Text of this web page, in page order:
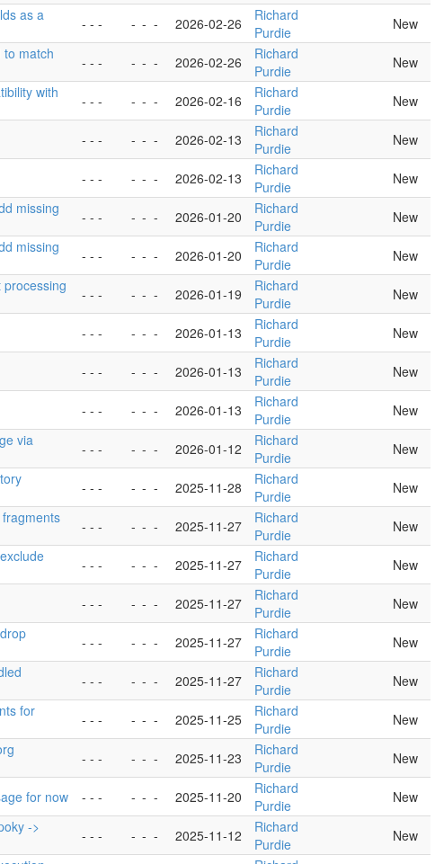
as a
- - - - - - 2026-02-26
Richard
Purdie
New
to match
- - - - - - 2026-02-26
Richard
Purdie
New
with
- - - - - - 2026-02-16
Richard
Purdie
New
- - - - - - 2026-02-13
Richard
Purdie
New
- - - - - - 2026-02-13
Richard
Purdie
New
missing
- - - - - - 2026-01-20
Richard
Purdie
New
missing
- - - - - - 2026-01-20
Richard
Purdie
New
- - - - - - 2026-01-19
Richard
Purdie
New
- - - - - - 2026-01-13
Richard
Purdie
New
- - - - - - 2026-01-13
Richard
Purdie
New
- - - - - - 2026-01-13
Richard
Purdie
New
via
- - - - - - 2026-01-12
Richard
Purdie
New
- - - - - - 2025-11-28
Richard
Purdie
New
- - - - - - 2025-11-27
Richard
Purdie
New
- - - - - - 2025-11-27
Richard
Purdie
New
- - - - - - 2025-11-27
Richard
Purdie
New
- - - - - - 2025-11-27
Richard
Purdie
New
- - - - - - 2025-11-27
Richard
Purdie
New
for
- - - - - - 2025-11-25
Richard
Purdie
New
- - - - - - 2025-11-23
Richard
Purdie
New
for now - - - - - - 2025-11-20
Richard
Purdie
New
->
- - - - - - 2025-11-12
Richard
Purdie
New